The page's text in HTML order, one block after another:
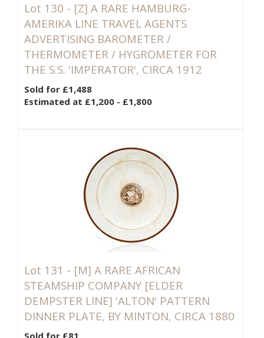
Lot 130 - [Z] A RARE HAMBURG-
AMERIKA LINE TRAVEL AGENTS
ADVERTISING BAROMETER /
THERMOMETER / HYGROMETER FOR
THE S.S. 'IMPERATOR', CIRCA 1912
Sold for £1,488
Estimated at £1,200 - £1,800
Lot 131 - [M] A RARE AFRICAN
STEAMSHIP COMPANY [ELDER
DEMPSTER LINE] 'ALTON' PATTERN
DINNER PLATE, BY MINTON, CIRCA 1880
Sold for £81